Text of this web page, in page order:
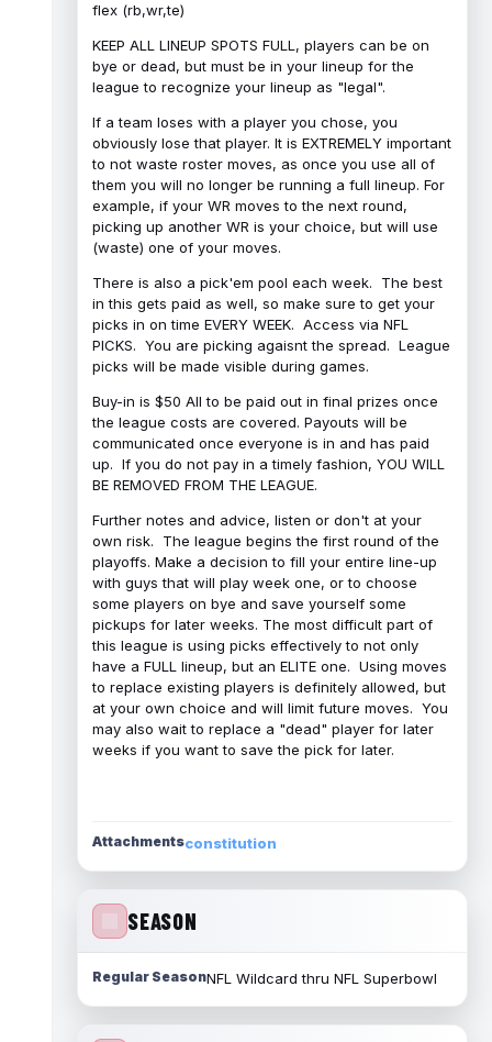
flex (rb,wr,te)
KEEP ALL LINEUP SPOTS FULL, players can be on
bye or dead, but must be in your lineup for the
league to recognize your lineup as "legal".
If a team loses with a player you chose, you
obviously lose that player. It is EXTREMELY important
to not waste roster moves, as once you use all of
them you will no longer be running a full lineup. For
example, if your WR moves to the next round,
picking up another WR is your choice, but will use
(waste) one of your moves.
There is also a pick'em pool each week. The best
in this gets paid as well, so make sure to get your
picks in on time EVERY WEEK. Access via NFL
PICKS. You are picking agaisnt the spread. League
picks will be made visible during games.
Buy-in is $50 All to be paid out in final prizes once
the league costs are covered. Payouts will be
communicated once everyone is in and has paid
up. If you do not pay in a timely fashion, YOU WILL
BE REMOVED FROM THE LEAGUE.
Further notes and advice, listen or don't at your
own risk. The league begins the first round of the
playoffs. Make a decision to fill your entire line-up
with guys that will play week one, or to choose
some players on bye and save yourself some
pickups for later weeks. The most difficult part of
this league is using picks effectively to not only
have a FULL lineup, but an ELITE one. Using moves
to replace existing players is definitely allowed, but
at your own choice and will limit future moves. You
may also wait to replace a "dead" player for later
weeks if you want to save the pick for later.
Attachmentsconstitution
SEASON
Regular SeasonNFL Wildcard thru NFL Superbowl